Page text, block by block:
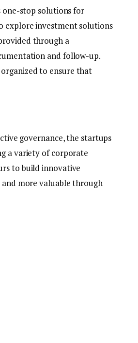
one-stop solutions for
explore investment solutions
through a
and follow-up.
to ensure that
governance, the startups
a variety of corporate
to build innovative
more valuable through